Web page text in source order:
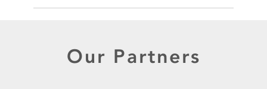
Our Partners